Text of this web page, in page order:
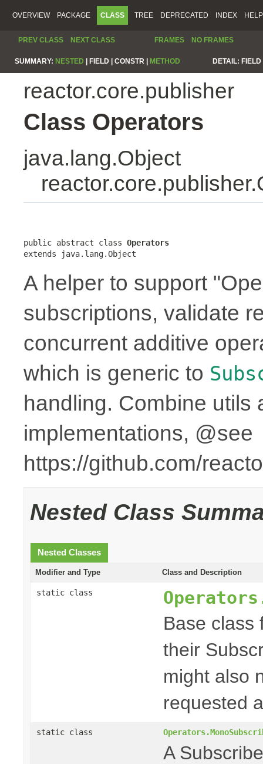
OVERVIEW PACKAGE CLASS TREE DEPRECATED INDEX HELP
PREV CLASS NEXT CLASS FRAMES NO FRAMES
SUMMARY: NESTED FIELD | CONSTR | METHOD DETAIL:
reactor.core.publisher
Class Operators
java.lang.Object
public abstract class Operators
extends java.lang.Object
A helper to support
subscriptions, validate
concurrent additive
which is generic to
handling. Combine utils
implementations, @see
https://github.com/
Nested Class
Nested Classes
Modifier and Type Class and Description
static class
Base class
their
might also
requested
static class
A